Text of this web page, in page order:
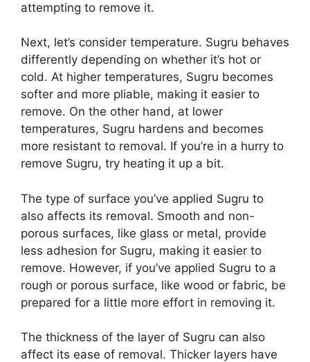
attempting to remove it.
Next, let’s consider temperature. Sugru behaves
differently depending on whether it’s hot or
cold. At higher temperatures, Sugru becomes
softer and more pliable, making it easier to
remove. On the other hand, at lower
temperatures, Sugru hardens and becomes
more resistant to removal. If you’re in a hurry to
remove Sugru, try heating it up a bit.
The type of surface you’ve applied Sugru to
also affects its removal. Smooth and non-
porous surfaces, like glass or metal, provide
less adhesion for Sugru, making it easier to
remove. However, if you’ve applied Sugru to a
rough or porous surface, like wood or fabric, be
prepared for a little more effort in removing it.
The thickness of the layer of Sugru can also
affect its ease of removal. Thicker layers have